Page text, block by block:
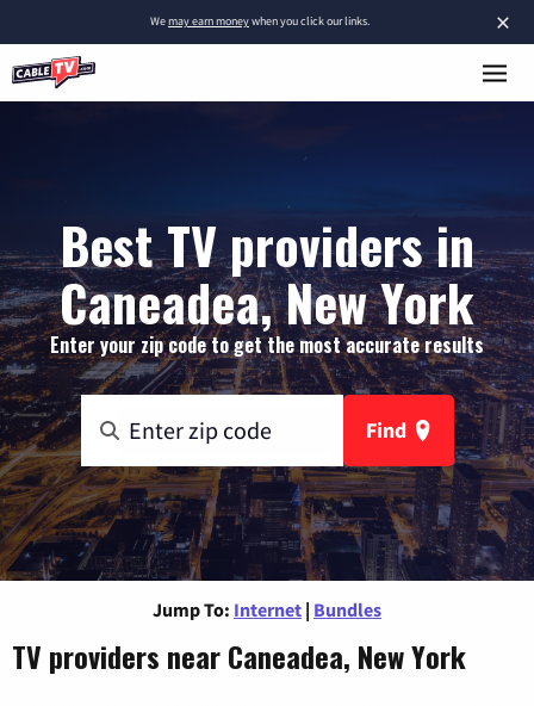
×
Wemay earn moneywhen you click our links.
Best TV providers in
Caneadea, New York
Enter your zip code to get the most accurate results
Find
Jump To: Internet | Bundles
TV providers near Caneadea, New York